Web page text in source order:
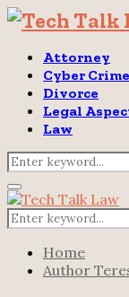
Attorney
Cyber Crime
Divorce
Legal
Law
Search
for:
Primary
Menu
Search
for:
Home
Author